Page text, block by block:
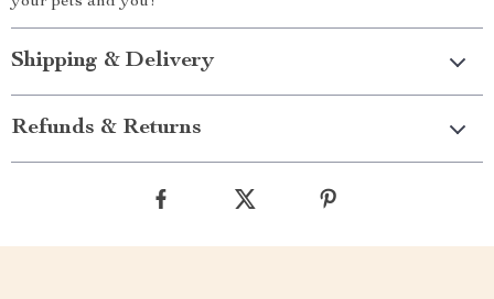
Shipping & Delivery
Refunds & Returns